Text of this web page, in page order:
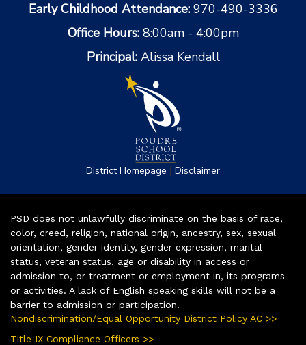
Early Childhood Attendance: 970-490-3336
Office Hours: 8:00am - 4:00pm
Principal: Alissa Kendall
District Homepage | Disclaimer
PSD does not unlawfully discriminate on the basis of race,
color, creed, religion, national origin, ancestry, sex, sexual
orientation, gender identity, gender expression, marital
status, veteran status, age or disability in access or
admission to, or treatment or employment in, its programs
or activities. A lack of English speaking skills will not be a
barrier to admission or participation.
Nondiscrimination/Equal Opportunity District Policy AC >>
Title IX Compliance Officers >>